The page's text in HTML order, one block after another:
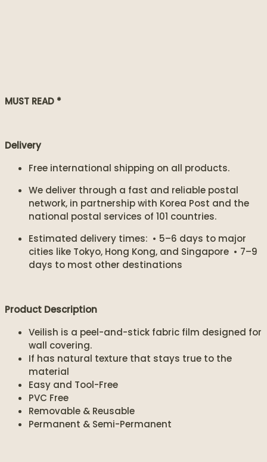
MUST READ *
Delivery
Free international shipping on all products.
We deliver through a fast and reliable postal
network, in partnership with Korea Post and the
national postal services of 101 countries.
Estimated delivery times: • 5–6 days to major
cities like Tokyo, Hong Kong, and Singapore • 7–9
days to most other destinations
Product Description
Veilish is a peel-and-stick fabric film designed for
wall covering.
If has natural texture that stays true to the
material
Easy and Tool-Free
PVC Free
Removable & Reusable
Permanent & Semi-Permanent